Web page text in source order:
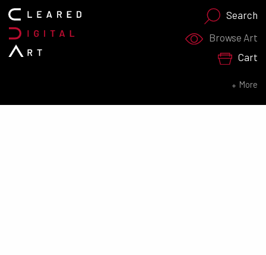
Search
Browse Art
Cart
More
Search for: